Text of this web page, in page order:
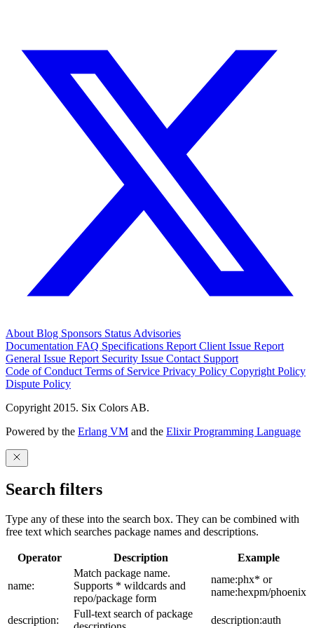
About Blog Sponsors Status Advisories
Documentation FAQ Specifications Report Client Issue Report
General Issue Report Security Issue Contact Support
Code of Conduct Terms of Service Privacy Policy Copyright Policy
Dispute Policy
Copyright 2015. Six Colors AB.
Powered by the Erlang VM and the Elixir Programming Language
Search filters
Type any of these into the search box. They can be combined with
free text which searches package names and descriptions.
Operator Description Example
name:
Match package name.
Supports * wildcards and
repo/package form
name:phx* or
name:hexpm/phoenix
description:
Full-text search of package
description:auth